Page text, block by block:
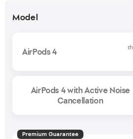
Model
AirPods 4
AirPods 4 with Active Noise
Cancellation
Premium Guarantee